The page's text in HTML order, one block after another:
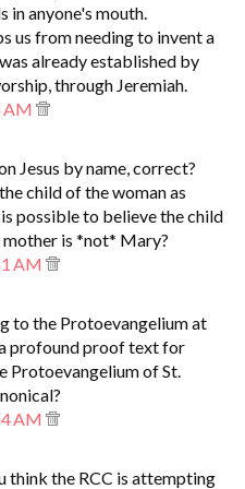
in anyone's mouth.
us from needing to invent a
already established by
through Jeremiah.
AM
Jesus by name, correct?
child of the woman as
possible to believe the child
mother is *not* Mary?
AM
to the Protoevangelium at
profound proof text for
Protoevangelium of St.
AM
think the RCC is attempting